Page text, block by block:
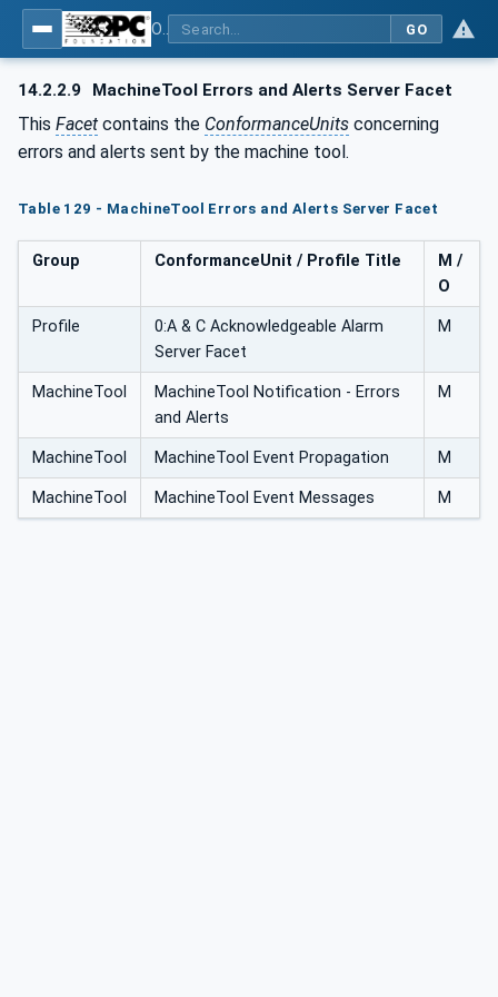
GO
14.2.2.9 MachineTool Errors and Alerts Server Facet
This Facet contains the ConformanceUnits concerning
errors and alerts sent by the machine tool.
Table 129 - MachineTool Errors and Alerts Server Facet
Group ConformanceUnit / Profile Title
M /
O
Profile
0:A & C Acknowledgeable Alarm
Server Facet
M
MachineTool
MachineTool Notification - Errors
and Alerts
M
MachineTool MachineTool Event Propagation M
MachineTool MachineTool Event Messages M